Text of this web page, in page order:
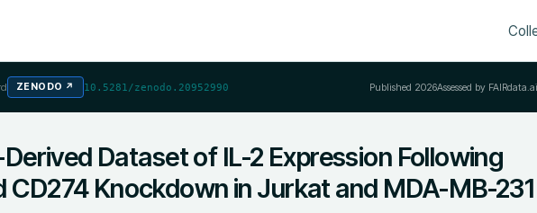
ZENODO ↗ 10.5281/zenodo.20952990 Published 2026Assessed by FAIRdata.ai
Dataset of IL-2 Expression Following
CD274 Knockdown in Jurkat and MDA-MB-231